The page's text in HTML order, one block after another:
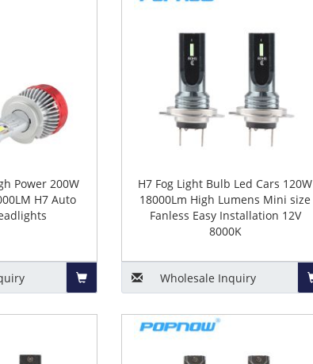
Power 200W
H7 Auto
H7 Fog Light Bulb Led Cars 120W
18000Lm High Lumens Mini size
Fanless Easy Installation 12V
8000K
Wholesale Inquiry